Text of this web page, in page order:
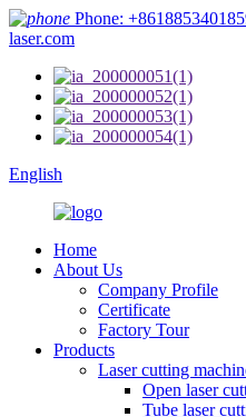
Phone:
laser.com
English
Home
About Us
Company Profile
Certificate
Factory Tour
Products
Laser cutting
Open laser
Tube laser